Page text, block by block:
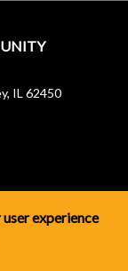
IL 62450
experience